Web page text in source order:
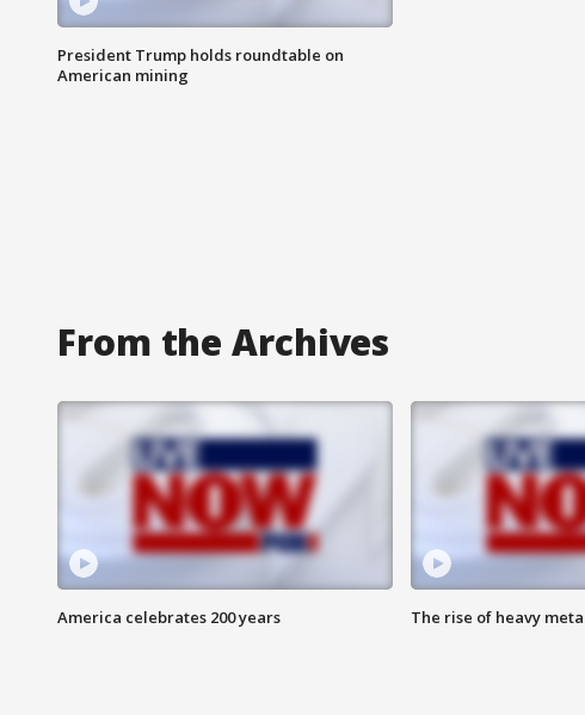
President Trump holds roundtable on
American mining
From the Archives
America celebrates 200 years The rise of heavy